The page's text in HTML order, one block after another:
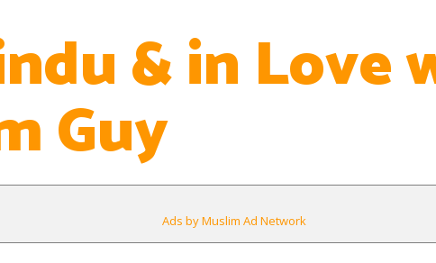
& in Love
Guy
Ads by Muslim Ad Network